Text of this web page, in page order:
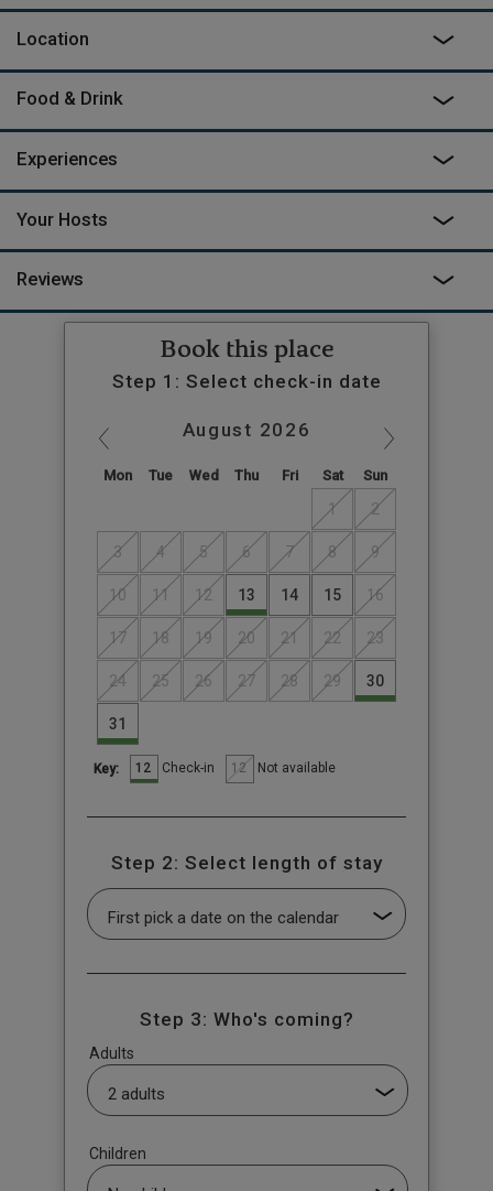
Gallery barn up at the farm, equipped with its own kitchen,
which is just a four-minute walk from the camp.
As featured on
on Channel
4.
Location
Food & Drink
Experiences
Your Hosts
Reviews
Book this place
Step 1: Select check-in date
August 2026
Mon Tue Wed Thu Fri Sat Sun
1 2
3 4 5 6 7 8 9
10 11 12 13 14 15 16
17 18 19 20 21 22 23
24 25 26 27 28 29 30
31
Key: 12 Check-in 12 Not available
Step 2: Select length of stay
Step 3: Who's coming?
Adults
Children